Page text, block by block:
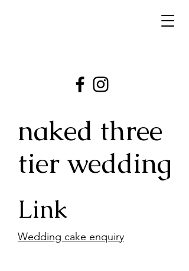
naked three
tier wedding
Link
Wedding cake enquiry